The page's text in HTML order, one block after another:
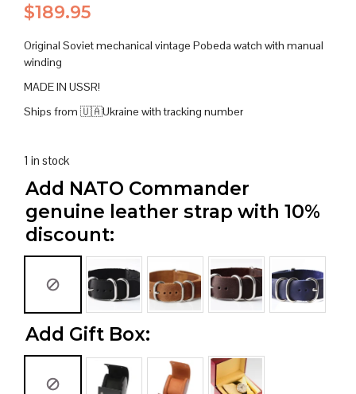
$189.95
Original Soviet mechanical vintage Pobeda watch with manual
winding
MADE IN USSR!
Ships from 🇺🇦Ukraine with tracking number
1 in stock
Add NATO Commander
genuine leather strap with 10%
discount:
Add Gift Box: